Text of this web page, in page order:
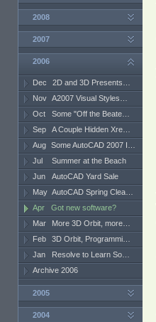
2008
2007
2006
Dec
2D and 3D Presents…
Nov A2007 Visual Styles…
Oct
Some "Off the Beate…
Sep
A Couple Hidden Xre…
Aug Some AutoCAD 2007 I…
Jul
Summer at the Beach
Jun
AutoCAD Yard Sale
May AutoCAD Spring Clea…
Apr
Got new software?
Mar
More 3D Orbit, more…
Feb
3D Orbit, Programmi…
Jan
Resolve to Learn So…
Archive 2006
2005
2004